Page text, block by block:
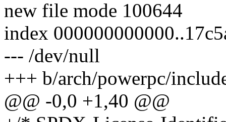
new file mode 100644
index
--- /dev/null
+++ b/arch/powerpc/
@@ -0,0 +1,40 @@